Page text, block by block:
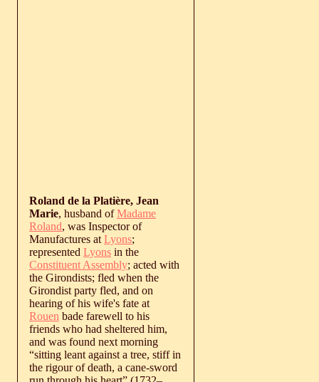
Roland de la Platière, Jean
Marie, husband ofMadame
Roland, was Inspector of
Manufactures at Lyons;
represented Lyons in the
Constituent Assembly; acted with
the Girondists; fled when the
Girondist party fled, and on
hearing of his wife's fate at
Rouen bade farewell to his
friends who had sheltered him,
and was found next morning
“sitting leant against a tree, stiff in
the rigour of death, a cane-sword